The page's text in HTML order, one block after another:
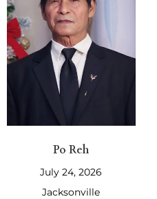
Po Reh
July 24, 2026
Jacksonville